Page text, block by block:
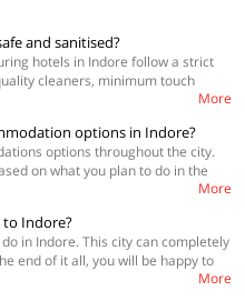
and sanitised?
hotels in Indore follow a strict
cleaners, minimum touch
distancing and daily temperature
More
options in Indore?
options throughout the city.
on what you plan to do in the
More
to Indore?
in Indore. This city can completely
end of it all, you will be happy to
the new and the old. Some
More